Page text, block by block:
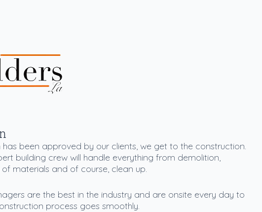
has been approved by our clients, we get to the construction.
building crew will handle everything from demolition,
of materials and of course, clean up.
are the best in the industry and are onsite every day to
process goes smoothly.